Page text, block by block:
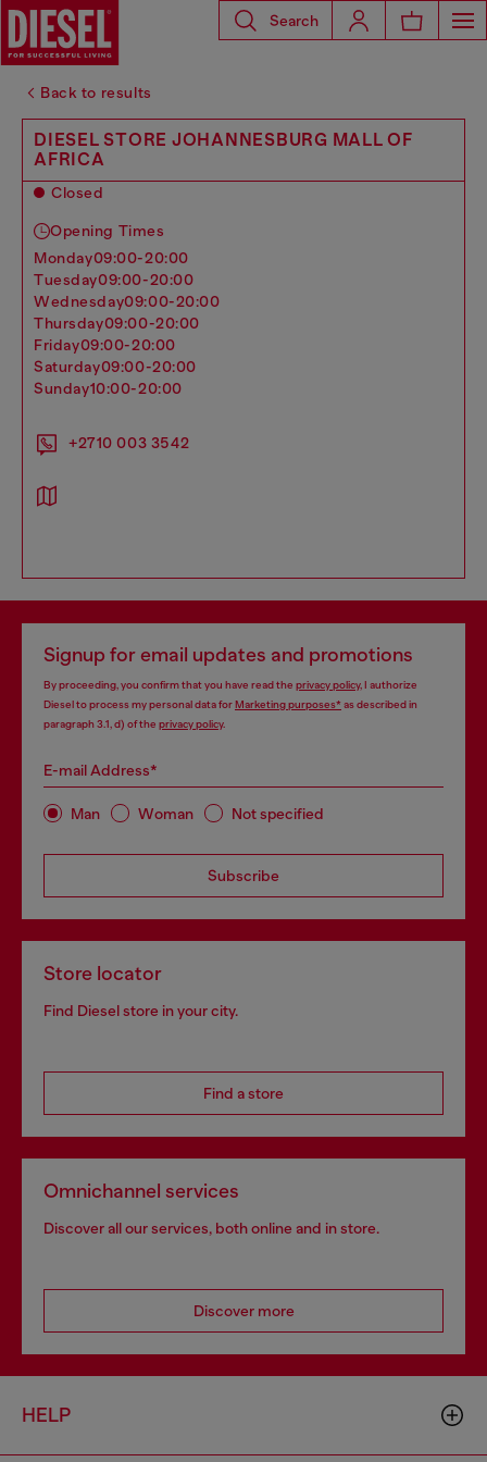
Search
Back to results
DIESEL STORE JOHANNESBURG MALL OF
AFRICA
Closed
Opening Times
monday09:00-20:00
tuesday09:00-20:00
wednesday09:00-20:00
thursday09:00-20:00
friday09:00-20:00
saturday09:00-20:00
sunday10:00-20:00
+2710 003 3542
Signup for email updates and promotions
By proceeding, you confirm that you have read the privacy policy, I authorize
Diesel to process my personal data forMarketing purposes*as described in
paragraph 3.1, d) of the privacy policy.
E-mail Address*
Man Woman Not specified
Subscribe
Store locator
Find Diesel store in your city.
Find a store
Omnichannel services
Discover all our services, both online and in store.
Discover more
HELP